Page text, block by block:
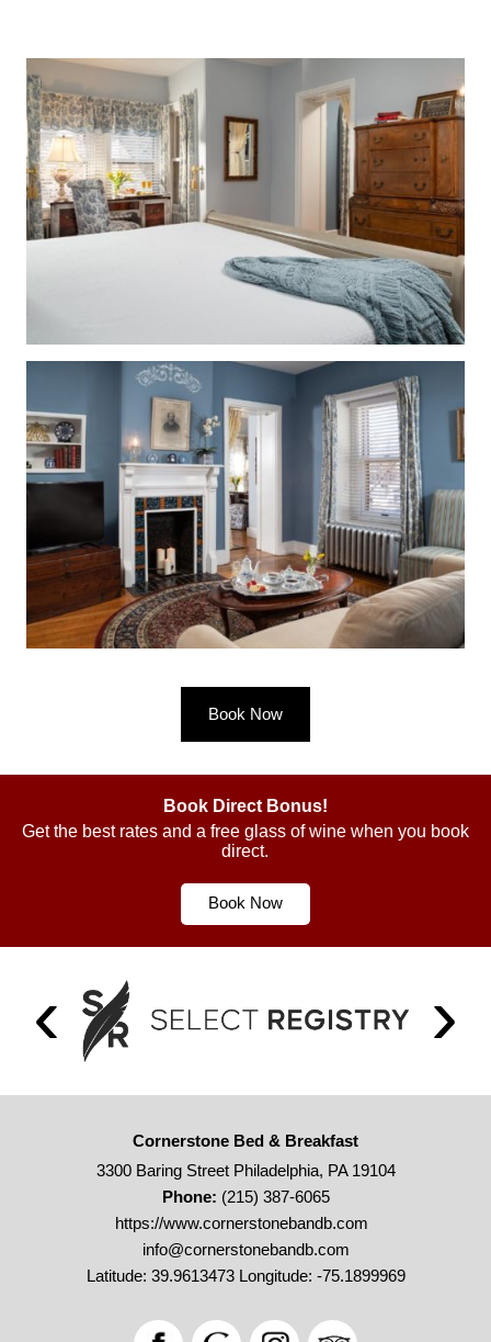
Book Now
Book Direct Bonus!
Get the best rates and a free glass of wine when you book
direct.
Book Now
Cornerstone Bed & Breakfast
3300 Baring Street Philadelphia, PA 19104
Phone: (215) 387-6065
https://www.cornerstonebandb.com
info@cornerstonebandb.com
Latitude: 39.9613473 Longitude: -75.1899969